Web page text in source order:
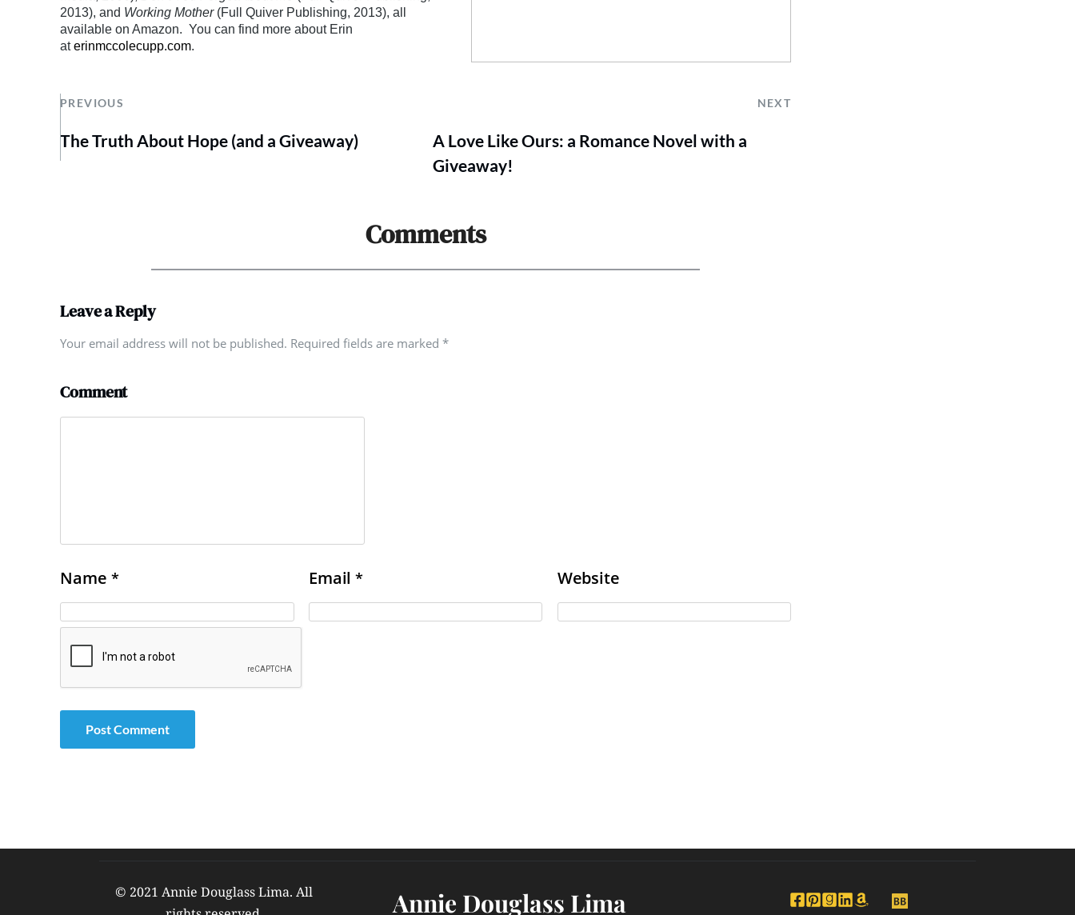
2013), and Working Mother(Full Quiver Publishing, 2013), all
available on Amazon. You can find more about Erin
aterinmccolecupp.com.
PREVIOUS NEXT
The Truth About Hope (and a Giveaway)
A Love Like Ours: a Romance Novel with a
Giveaway!
Comments
Leave a Reply
Your email address will not be published. Required fields are marked *
Comment
Name * Email * Website
© 2021 Annie Douglass Lima. All
Annie Douglass Lima